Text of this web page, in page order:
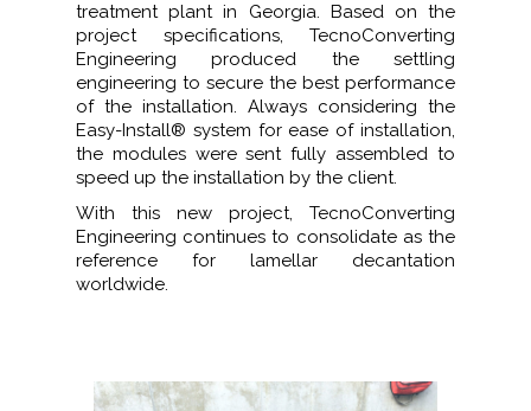
treatment plant in Georgia. Based on the
project specifications, TecnoConverting
Engineering produced the settling
engineering to secure the best performance
of the installation. Always considering the
Easy-Install® system for ease of installation,
the modules were sent fully assembled to
speed up the installation by the client.
With this new project, TecnoConverting
Engineering continues to consolidate as the
reference for lamellar decantation
worldwide.